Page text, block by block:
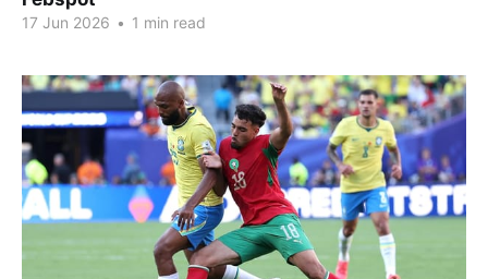
17 Jun 2026 • 1 min read